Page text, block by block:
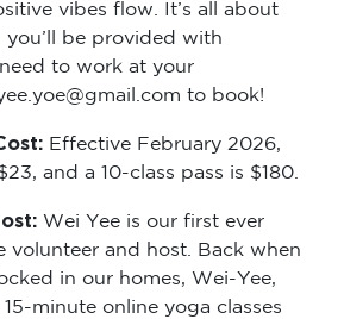
vibes flow. It’s all about
be provided with
to work at your
to book!
Effective February 2026,
and a 10-class pass is $180.
Wei Yee is our first ever
volunteer and host. Back when
in our homes, Wei-Yee,
minute online yoga classes